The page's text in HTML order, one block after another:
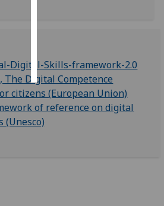
all
Digital-Skills-framework-2.0
The Digital Competence
citizens (European Union)
of reference on digital
(Unesco)